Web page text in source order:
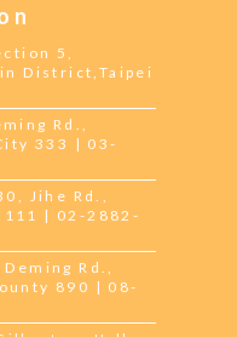
5,
District,Taipei
Rd.,
333 | 03-
Jihe Rd.,
| 02-2882-
Rd.,
890 | 08-